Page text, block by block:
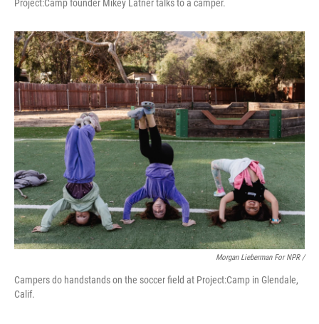
Project:Camp founder Mikey Latner talks to a camper.
Morgan Lieberman For NPR /
Campers do handstands on the soccer field at Project:Camp in Glendale,
Calif.